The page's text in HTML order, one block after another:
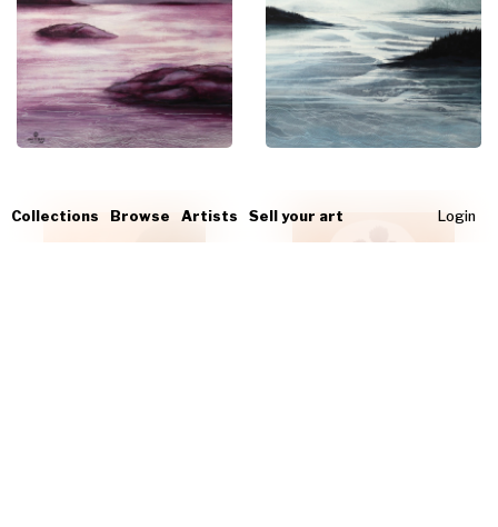
Collections Browse Artists Sell your art Login